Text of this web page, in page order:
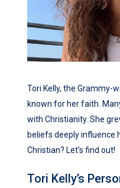
Tori Kelly, the Grammy-
known for her faith.
with Christianity. She
beliefs deeply influence
Christian? Let’s find out!
Tori Kelly’s